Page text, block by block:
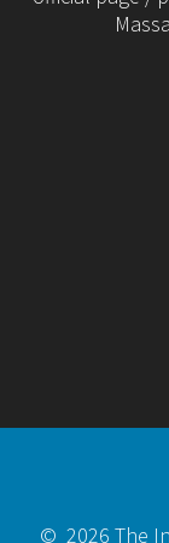
© 2026 The